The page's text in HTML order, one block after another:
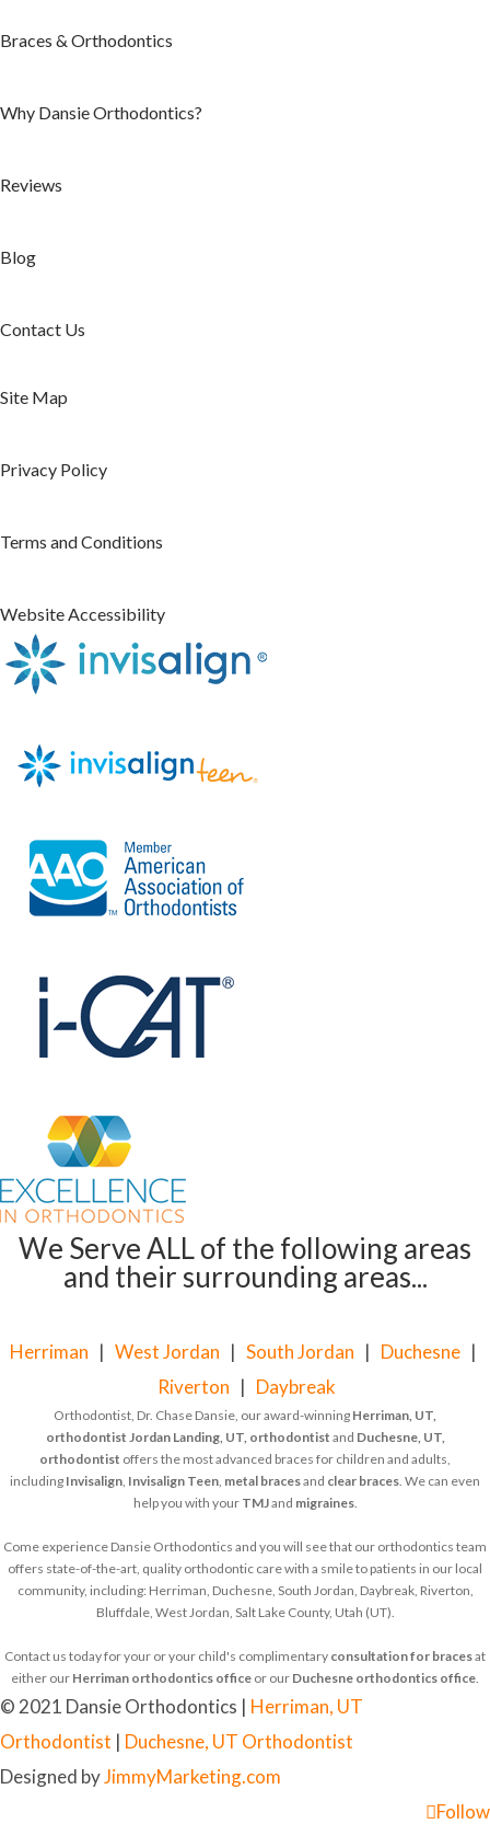
Braces & Orthodontics
Why Dansie Orthodontics?
Reviews
Blog
Contact Us
Site Map
Privacy Policy
Terms and Conditions
Website Accessibility
We Serve ALL of the following areas
and their surrounding areas...
Herriman | West Jordan | South Jordan | Duchesne |
Riverton | Daybreak
Orthodontist, Dr. Chase Dansie, our award-winning Herriman, UT,
orthodontist Jordan Landing, UT, orthodontist and Duchesne, UT,
orthodontist offers the most advanced braces for children and adults,
including Invisalign Invisalign Teen metal bracesand clear braces . We can even
help you with your TMJand migraines.
Come experience Dansie Orthodontics and you will see that our orthodontics team
offers state-of-the-art, quality orthodontic care with a smile to patients in our local
community, including: Herriman, Duchesne, South Jordan, Daybreak, Riverton,
Bluffdale, West Jordan, Salt Lake County, Utah (UT).
Contact us today for your or your child's complimentary consultation for bracesat
either our Herriman orthodontics office or our Duchesne orthodontics office
© 2021 Dansie Orthodontics | Herriman, UT
Orthodontist | Duchesne, UT Orthodontist
Designed byJimmyMarketing.com
Follow